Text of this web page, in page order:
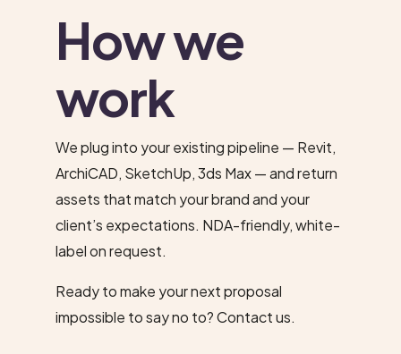
How we
work
We plug into your existing pipeline — Revit,
ArchiCAD, SketchUp, 3ds Max — and return
assets that match your brand and your
client’s expectations. NDA-friendly, white-
label on request.
Ready to make your next proposal
impossible to say no to?Contact us.